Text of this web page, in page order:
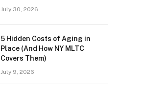
July 30, 2026
5 Hidden Costs of Aging in
Place (And How NY MLTC
Covers Them)
July 9, 2026